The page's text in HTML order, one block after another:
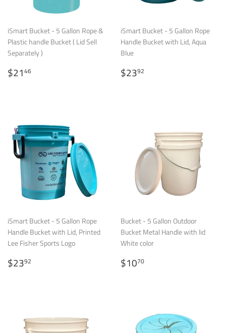
iSmart Bucket - 5 Gallon Rope &
Plastic handle Bucket ( Lid Sell
Separately )
Regular
price
$2146
iSmart Bucket - 5 Gallon Rope
Handle Bucket with Lid, Aqua
Blue
Regular
price
$2392
iSmart Bucket - 5 Gallon Rope
Handle Bucket with Lid, Printed
Lee Fisher Sports Logo
Regular
price
$2392
Bucket - 5 Gallon Outdoor
Bucket Metal Handle with lid
White color
Regular
price
$1070